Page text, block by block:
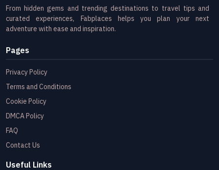
From hidden gems and trending destinations to travel tips and
curated experiences, Fabplaces helps you plan your next
adventure with ease and inspiration.
Pages
Privacy Policy
Terms and Conditions
Cookie Policy
DMCA Policy
FAQ
Contact Us
Useful Links